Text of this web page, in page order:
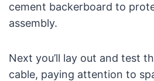
cement backerboard to
assembly.
Next you’ll lay out and test
cable, paying attention to